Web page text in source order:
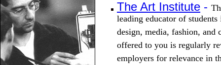
The Art Institute -
leading educator of
design, media, fashion,
offered to you is regularly
employers for relevance in